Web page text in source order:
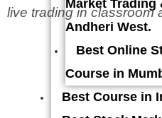
Market Trading
Andheri West.
Best Online
Course in
Best Course in
live trading in classroom